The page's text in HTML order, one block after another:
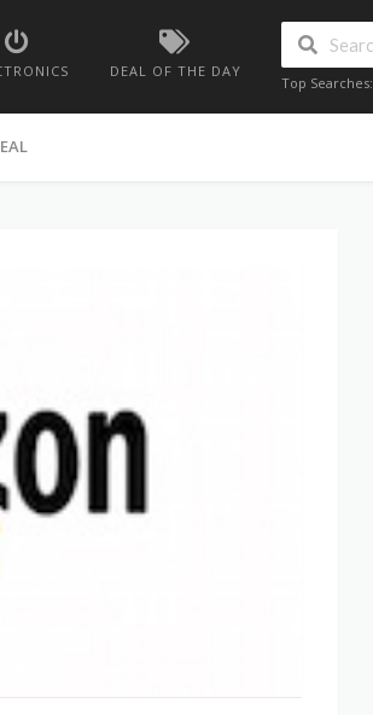
DEAL OF THE DAY
Top Searches: